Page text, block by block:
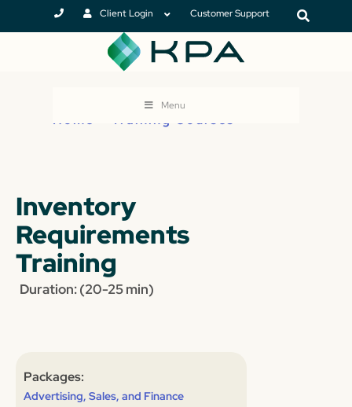
Client Login Customer Support
Menu
Home Training Courses
Inventory
Requirements
Training
Duration: (20-25 min)
Packages:
Advertising, Sales, and Finance